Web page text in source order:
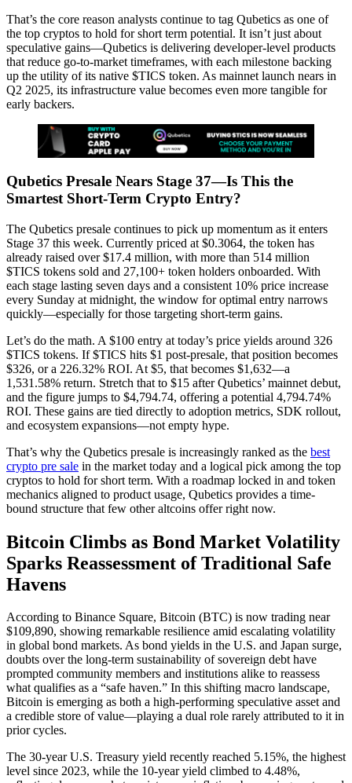
That’s the core reason analysts continue to tag Qubetics as one of
the top cryptos to hold for short term potential. It isn’t just about
speculative gains—Qubetics is delivering developer-level products
that reduce go-to-market timeframes, with each milestone backing
up the utility of its native $TICS token. As mainnet launch nears in
Q2 2025, its infrastructure value becomes even more tangible for
early backers.
Qubetics Presale Nears Stage 37—Is This the
Smartest Short-Term Crypto Entry?
The Qubetics presale continues to pick up momentum as it enters
Stage 37 this week. Currently priced at $0.3064, the token has
already raised over $17.4 million, with more than 514 million
$TICS tokens sold and 27,100+ token holders onboarded. With
each stage lasting seven days and a consistent 10% price increase
every Sunday at midnight, the window for optimal entry narrows
quickly—especially for those targeting short-term gains.
Let’s do the math. A $100 entry at today’s price yields around 326
$TICS tokens. If $TICS hits $1 post-presale, that position becomes
$326, or a 226.32% ROI. At $5, that becomes $1,632—a
1,531.58% return. Stretch that to $15 after Qubetics’ mainnet debut,
and the figure jumps to $4,794.74, offering a potential 4,794.74%
ROI. These gains are tied directly to adoption metrics, SDK rollout,
and ecosystem expansions—not empty hype.
That’s why the Qubetics presale is increasingly ranked as the best
crypto pre sale in the market today and a logical pick among the top
cryptos to hold for short term. With a roadmap locked in and token
mechanics aligned to product usage, Qubetics provides a time-
bound structure that few other altcoins offer right now.
Bitcoin Climbs as Bond Market Volatility
Sparks Reassessment of Traditional Safe
Havens
According to Binance Square, Bitcoin (BTC) is now trading near
$109,890, showing remarkable resilience amid escalating volatility
in global bond markets. As bond yields in the U.S. and Japan surge,
doubts over the long-term sustainability of sovereign debt have
prompted community members and institutions alike to reassess
what qualifies as a “safe haven.” In this shifting macro landscape,
Bitcoin is emerging as both a high-performing speculative asset and
a credible store of value—playing a dual role rarely attributed to it in
prior cycles.
The 30-year U.S. Treasury yield recently reached 5.15%, the highest
level since 2023, while the 10-year yield climbed to 4.48%,